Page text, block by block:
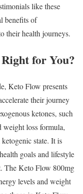
like these
benefits of
their health journeys.
for You?
Keto Flow presents
their journey
ketones, such
weight loss formula,
state. It is
goals and lifestyle
The Keto Flow 800mg
levels and weight